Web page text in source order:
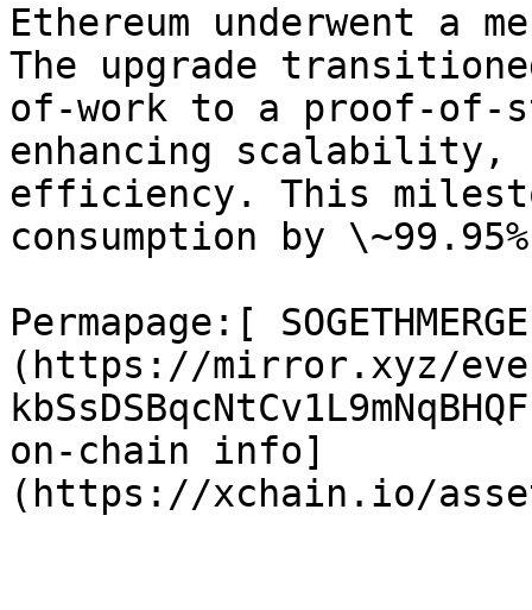
Ethereum underwent a
The upgrade
of-work to a proof-of-
enhancing scalability,
efficiency. This
consumption by
Permapage:[
(https://mirror.xyz/
on-chain info]